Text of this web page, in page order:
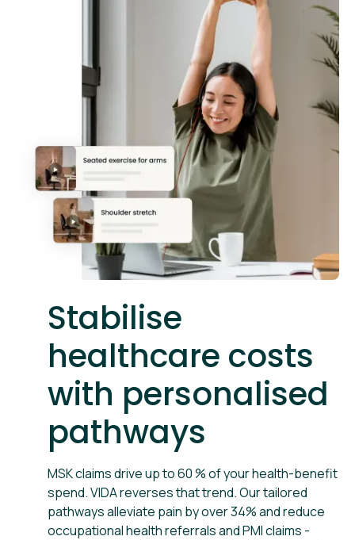
Stabilise
healthcare costs
with personalised
pathways
MSK claims drive up to 60 % of your health-benefit
spend. VIDA reverses that trend. Our tailored
pathways alleviate pain by over 34% and reduce
occupational health referrals and PMI claims -